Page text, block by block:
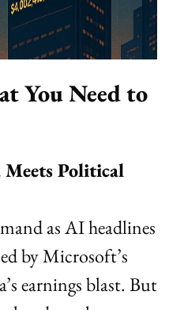
You Need to
Political
as AI headlines
by Microsoft’s
earnings blast. But